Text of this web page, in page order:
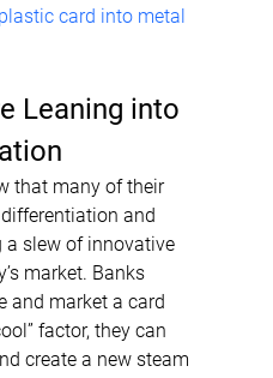
card into metal
Leaning into
that many of their
and
a slew of innovative
market. Banks
and market a card
factor, they can
create a new steam